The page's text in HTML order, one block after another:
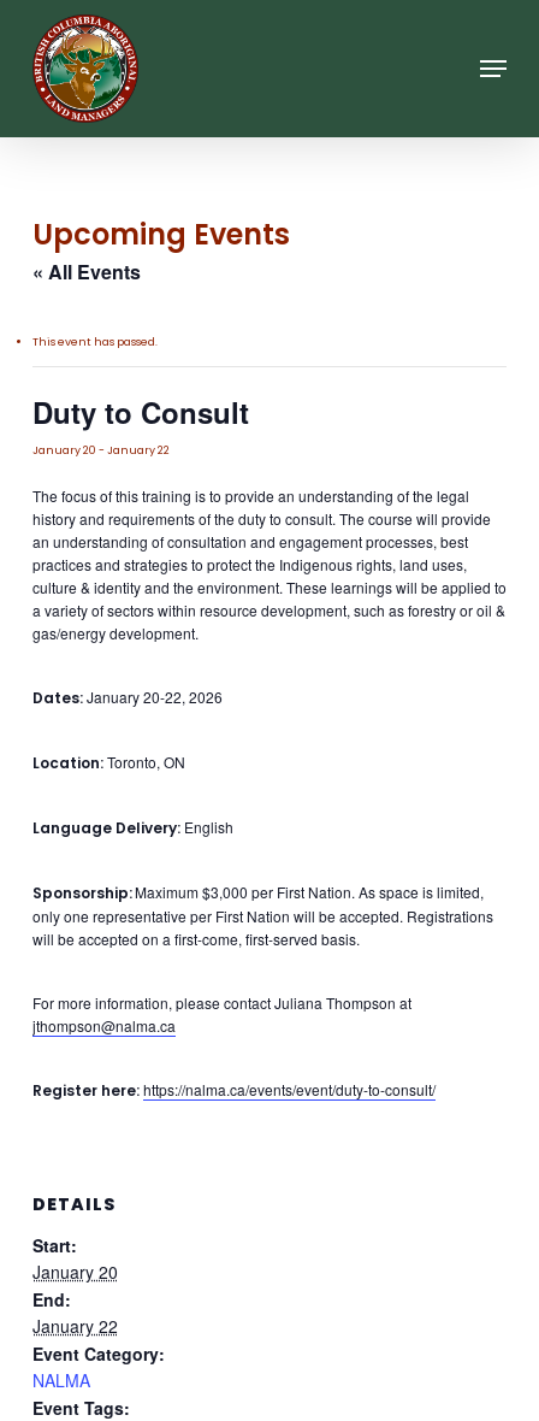
content
Menu
Upcoming Events
« All Events
This event has passed.
Duty to Consult
January 20 - January 22
The focus of this training is to provide an understanding of the legal
history and requirements of the duty to consult. The course will provide
an understanding of consultation and engagement processes, best
practices and strategies to protect the Indigenous rights, land uses,
culture & identity and the environment. These learnings will be applied to
a variety of sectors within resource development, such as forestry or oil &
gas/energy development.
Dates:January 20-22, 2026
Location:Toronto, ON
Language Delivery: English
Sponsorship:Maximum $3,000 per First Nation. As space is limited,
only one representative per First Nation will be accepted. Registrations
will be accepted on a first-come, first-served basis.
For more information, please contact Juliana Thompson at
jthompson@nalma.ca
Register here:https://nalma.ca/events/event/duty-to-consult/
DETAILS
Start:
January 20
End:
January 22
Event Category:
NALMA
Event Tags: